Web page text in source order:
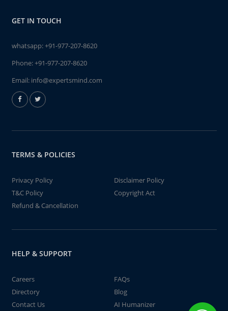
GET IN TOUCH
whatsapp:+91-977-207-8620
Phone:+91-977-207-8620
Email: info@expertsmind.com
TERMS & POLICIES
Privacy Policy
Disclaimer Policy
T&C Policy
Copyright Act
Refund & Cancellation
HELP & SUPPORT
Careers
FAQs
Directory
Blog
Contact Us
AI Humanizer